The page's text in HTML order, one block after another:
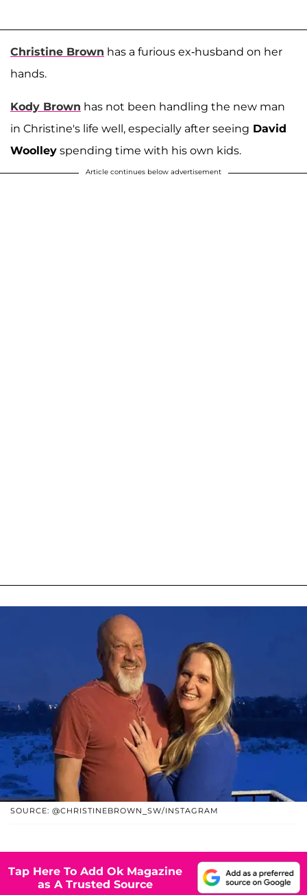
Christine Brown has a furious ex-husband on her
hands.
Kody Brown has not been handling the new man
in Christine's life well, especially after seeing David
Woolley spending time with his own kids.
Article continues below advertisement
SOURCE: @CHRISTINEBROWN_SW/INSTAGRAM
Tap Here To Add Ok Magazine
as A Trusted Source